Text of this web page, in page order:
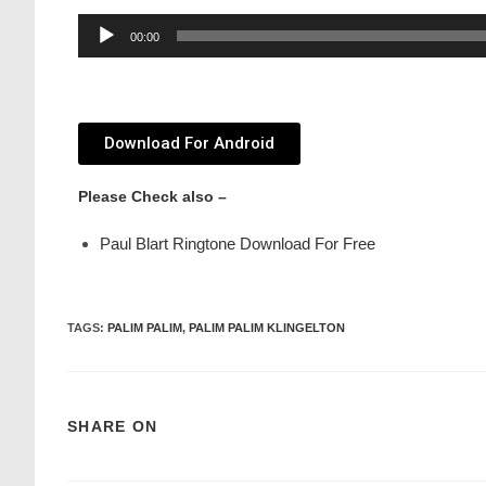
Audio
Player
00:00
Download For Android
Please Check also –
Paul Blart Ringtone Download For Free
TAGS: PALIM PALIM, PALIM PALIM KLINGELTON
SHARE ON